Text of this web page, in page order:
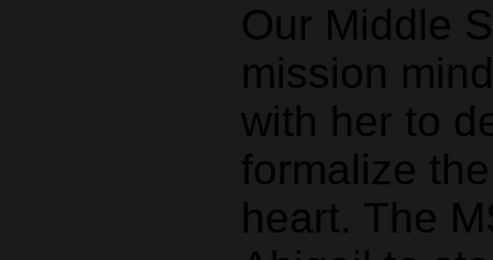
Our Middle
mission
with her to
formalize
heart. The